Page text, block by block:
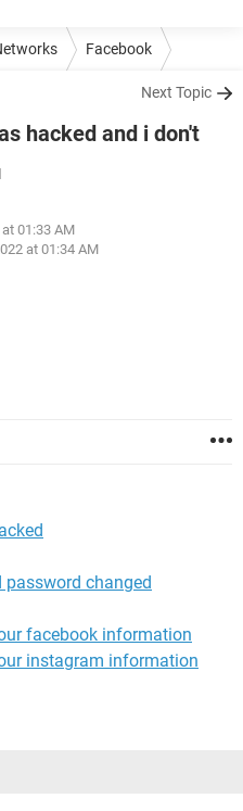
Facebook
Next Topic
hacked and i don't
01:33 AM
at 01:34 AM
password changed
facebook information
instagram information